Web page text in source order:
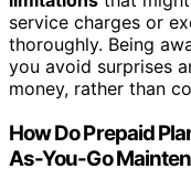
service charges or
thoroughly. Being
you avoid surprises
money, rather than
How Do Prepaid
As-You-Go